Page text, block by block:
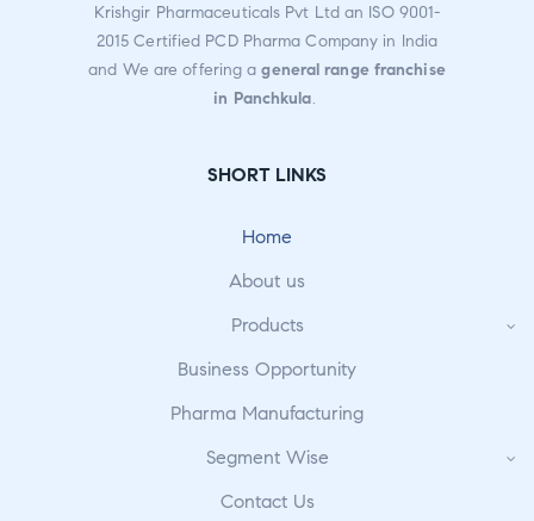
Krishgir Pharmaceuticals Pvt Ltd an ISO 9001-
2015 Certified PCD Pharma Company in India
and We are offering ageneral range franchise
in Panchkula.
SHORT LINKS
Home
About us
Products
Business Opportunity
Pharma Manufacturing
Segment Wise
Contact Us